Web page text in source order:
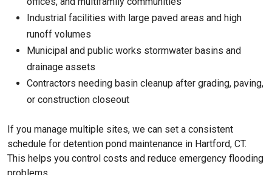
Industrial facilities with large paved areas and high
runoff volumes
Municipal and public works stormwater basins and
drainage assets
Contractors needing basin cleanup after grading, paving,
or construction closeout
If you manage multiple sites, we can set a consistent
schedule for detention pond maintenance in Hartford, CT.
This helps you control costs and reduce emergency flooding